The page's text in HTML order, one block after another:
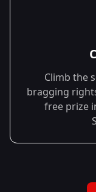
Climb the
bragging
free prize